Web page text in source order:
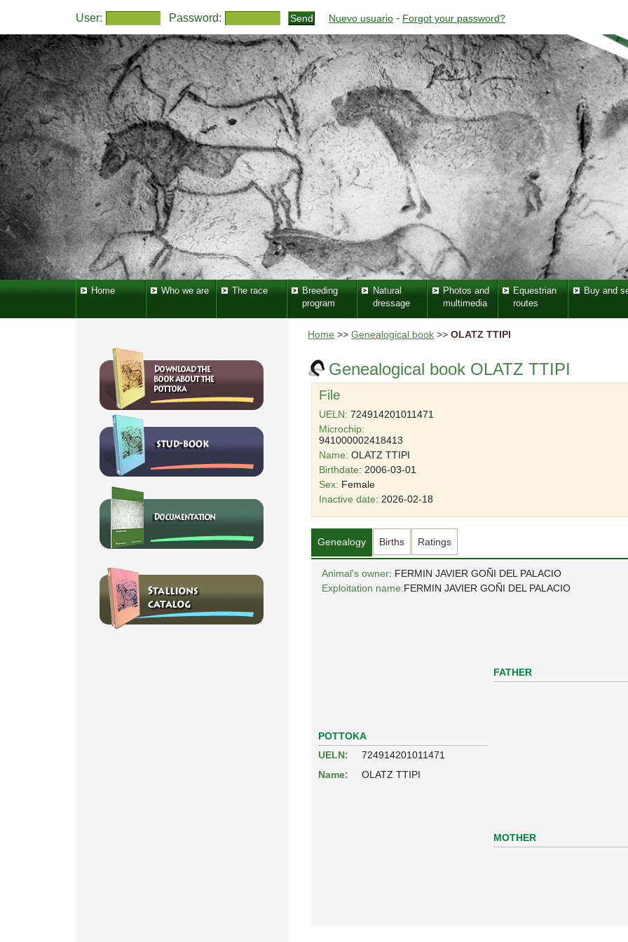
User: Password: Nuevo usuario - Forgot your password?
Home Who we are The race
Breeding
program
Natural
dressage
Photos and
multimedia
Equestrian
routes
Buy and
Home >>Genealogical book >>OLATZ TTIPI
Genealogical book OLATZ TTIPI
File
UELN: 724914201011471
Microchip:
941000002418413
Name: OLATZ TTIPI
Birthdate: 2006-03-01
Sex: Female
Inactive date: 2026-02-18
Genealogy Births Ratings
Animal's owner: FERMIN JAVIER GOÑI DEL PALACIO
Exploitation name:FERMIN JAVIER GOÑI DEL PALACIO
POTTOKA
UELN:
724914201011471
Name:
OLATZ TTIPI
FATHER
MOTHER